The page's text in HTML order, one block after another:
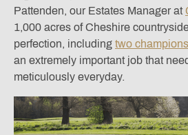
Pattenden, our Estates Manager at
1,000 acres of Cheshire
perfection, including two
an extremely important job that
meticulously everyday.